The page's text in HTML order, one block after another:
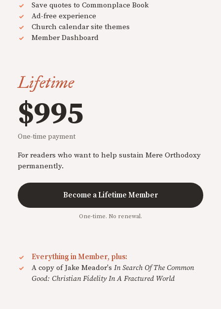
Save quotes to Commonplace Book
Ad-free experience
Church calendar site themes
Member Dashboard
Lifetime
$995
One-time payment
For readers who want to help sustain Mere Orthodoxy
permanently.
Become a Lifetime Member
One-time. No renewal.
Everything in Member, plus:
A copy of Jake Meador's In Search Of The Common
Good: Christian Fidelity In A Fractured World